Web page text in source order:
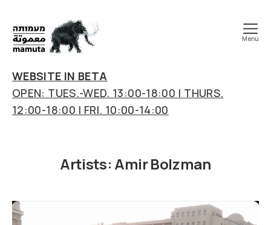
art
&
research
center
Menu
WEBSITE IN BETA
OPEN: TUES.-WED. 13:00-18:00 | THURS.
12:00-18:00 | FRI. 10:00-14:00
Artists: Amir Bolzman